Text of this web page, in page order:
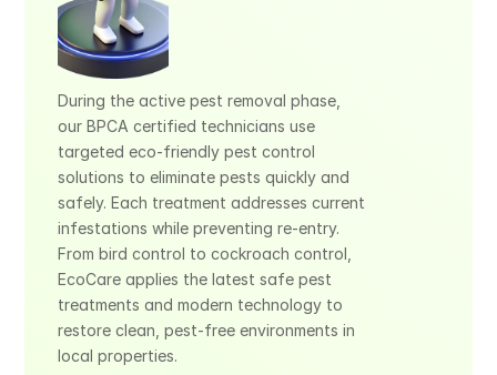
During the active pest removal phase,
our BPCA certified technicians use
targeted eco-friendly pest control
solutions to eliminate pests quickly and
safely. Each treatment addresses current
infestations while preventing re-entry.
From bird control to cockroach control,
EcoCare applies the latest safe pest
treatments and modern technology to
restore clean, pest-free environments in
local properties.